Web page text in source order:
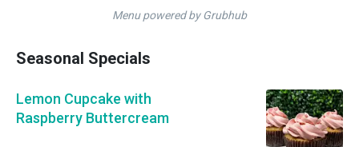
Menu powered by Grubhub
Seasonal Specials
Lemon Cupcake with
Raspberry Buttercream